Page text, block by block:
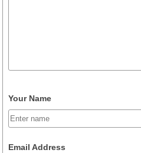
Your Name
Email Address